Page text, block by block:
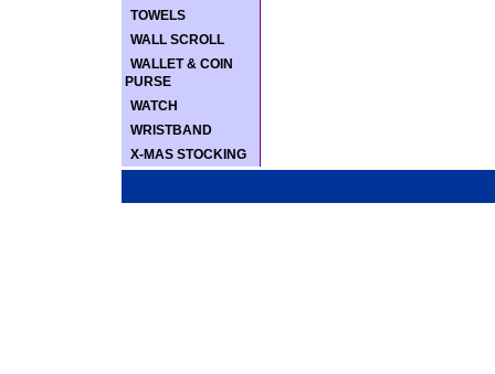
TOWELS
WALL SCROLL
WALLET & COIN
PURSE
WATCH
WRISTBAND
X-MAS STOCKING